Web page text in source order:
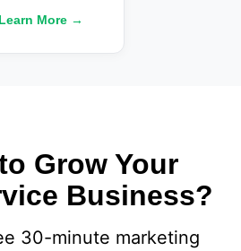
Learn More →
Grow Your
Business?
30-minute marketing